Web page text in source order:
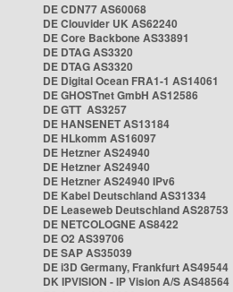
DE CDN77 AS60068
DE Clouvider UK AS62240
DE Core Backbone AS33891
DE DTAG AS3320
DE DTAG AS3320
DE Digital Ocean FRA1-1 AS14061
DE GHOSTnet GmbH AS12586
DE GTT AS3257
DE HANSENET AS13184
DE HLkomm AS16097
DE Hetzner AS24940
DE Hetzner AS24940
DE Hetzner AS24940 IPv6
DE Kabel Deutschland AS31334
DE Leaseweb Deutschland AS28753
DE NETCOLOGNE AS8422
DE O2 AS39706
DE SAP AS35039
DE i3D Germany, Frankfurt AS49544
DK IPVISION - IP Vision A/S AS48564